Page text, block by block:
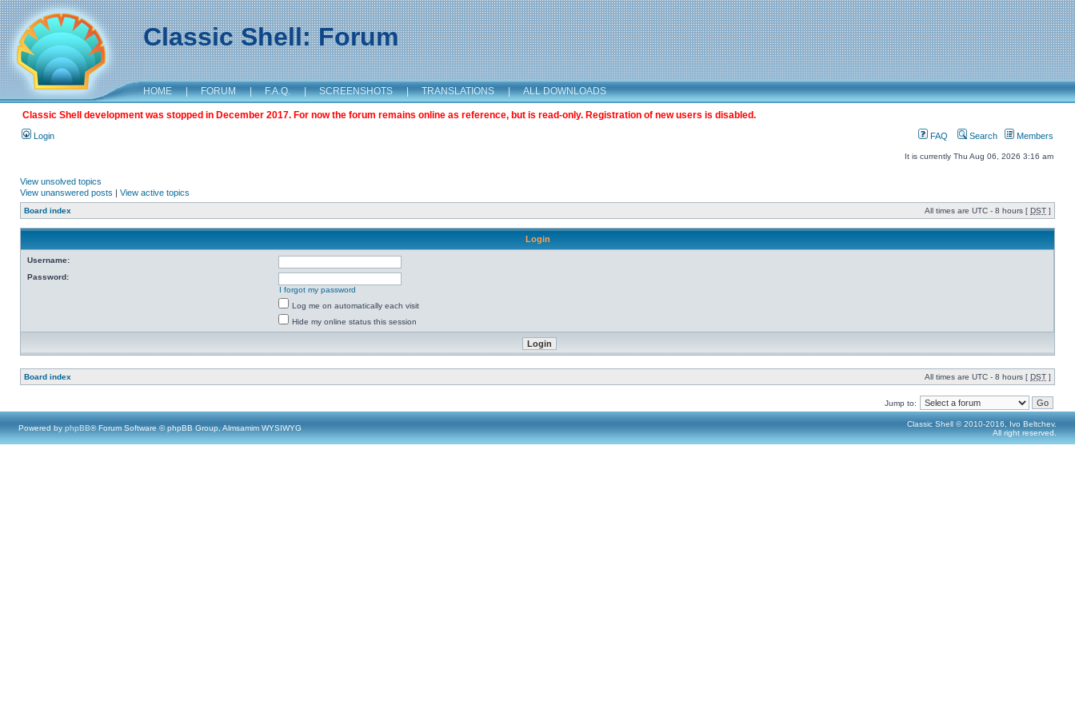
Classic Shell: Forum
HOME | FORUM | F.A.Q. | SCREENSHOTS | TRANSLATIONS | ALL DOWNLOADS
Classic Shell development was stopped in December 2017. For now the forum remains online as reference, but is read-only. Registration of new users is disabled.
Login FAQ Search Members
It is currently Thu Aug 06, 2026 3:16 am
View unsolved topics
View unanswered posts | View active topics
Board index All times are UTC - 8 hours [ DST ]
Login
Username:
Password:
I forgot my password
Log me on automatically each visit
Hide my online status this session
Board index All times are UTC - 8 hours [ DST ]
Jump to:
Powered by phpBB® Forum Software © phpBB Group, Almsamim WYSIWYG
Classic Shell © 2010-2016, Ivo Beltchev.
All right reserved.